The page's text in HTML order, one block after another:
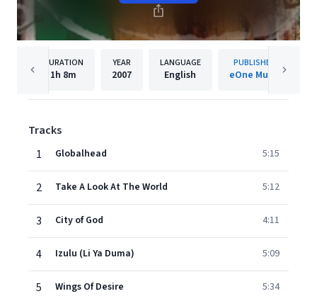
DURATION
1h 8m
YEAR
2007
LANGUAGE
English
PUBLISHER
eOne Music
Tracks
1
Globalhead 5:15
2 Take A Look At The World 5:12
3 City of God 4:11
4 Izulu (Li Ya Duma) 5:09
5 Wings Of Desire 5:34